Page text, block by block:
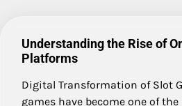
Understanding the Rise of
Platforms
Digital Transformation of Slot
games have become one of